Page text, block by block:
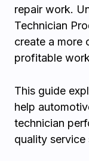
repair work.
Technician
create a more
profitable
This guide
help
technician
quality service